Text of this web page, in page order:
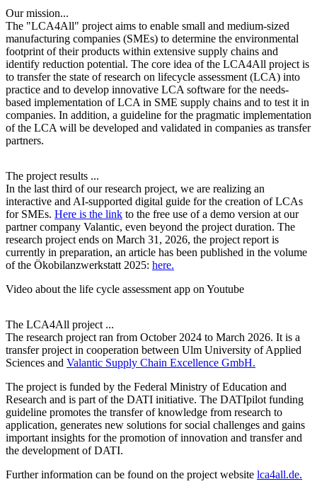
Our mission...
The "LCA4All" project aims to enable small and medium-sized
manufacturing companies (SMEs) to determine the environmental
footprint of their products within extensive supply chains and
identify reduction potential. The core idea of the LCA4All project is
to transfer the state of research on lifecycle assessment (LCA) into
practice and to develop innovative LCA software for the needs-
based implementation of LCA in SME supply chains and to test it in
companies. In addition, a guideline for the pragmatic implementation
of the LCA will be developed and validated in companies as transfer
partners.
The project results ...
In the last third of our research project, we are realizing an
interactive and AI-supported digital guide for the creation of LCAs
for SMEs. Here is the link to the free use of a demo version at our
partner company Valantic, even beyond the project duration. The
research project ends on March 31, 2026, the project report is
currently in preparation, an article has been published in the volume
of the Ökobilanzwerkstatt 2025: here.
Video about the life cycle assessment app on Youtube
The LCA4All project ...
The research project ran from October 2024 to March 2026. It is a
transfer project in cooperation between Ulm University of Applied
Sciences and Valantic Supply Chain Excellence GmbH.
The project is funded by the Federal Ministry of Education and
Research and is part of the DATI initiative. The DATIpilot funding
guideline promotes the transfer of knowledge from research to
application, generates new solutions for social challenges and gains
important insights for the promotion of innovation and transfer and
the development of DATI.
Further information can be found on the project website lca4all.de.